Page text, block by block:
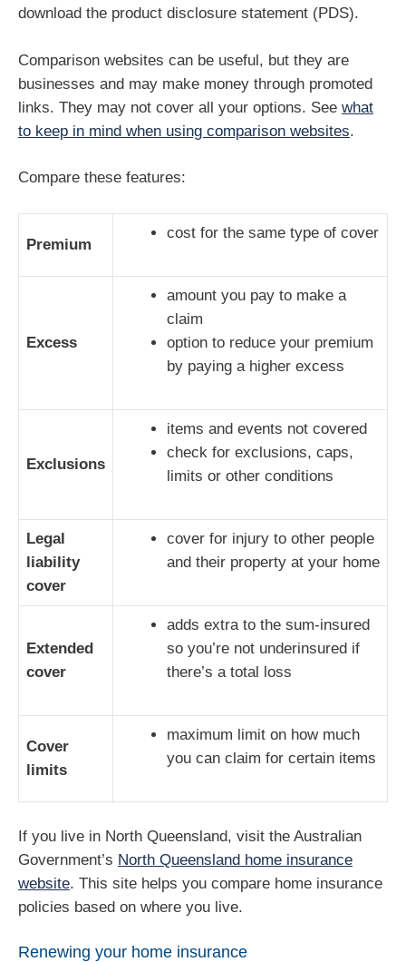
download the product disclosure statement (PDS).
Comparison websites can be useful, but they are
businesses and may make money through promoted
links. They may not cover all your options. See what
to keep in mind when using comparison websites.
Compare these features:
Premium
cost for the same type of cover
Excess
amount you pay to make a
claim
option to reduce your premium
by paying a higher excess
Exclusions
items and events not covered
check for exclusions, caps,
limits or other conditions
Legal
liability
cover
cover for injury to other people
and their property at your home
Extended
cover
adds extra to the sum-insured
so you’re not underinsured if
there’s a total loss
Cover
limits
maximum limit on how much
you can claim for certain items
If you live in North Queensland, visit the Australian
Government’s North Queensland home insurance
website. This site helps you compare home insurance
policies based on where you live.
Renewing your home insurance